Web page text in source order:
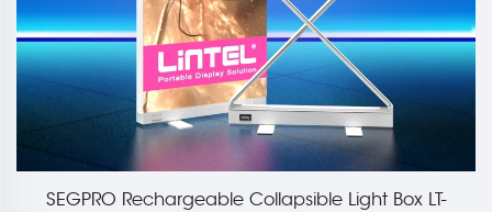
SEGPRO Rechargeable Collapsible Light Box LT-